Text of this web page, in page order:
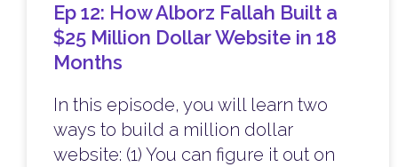
Ep 12: How Alborz Fallah Built a
$25 Million Dollar Website in 18
Months
In this episode, you will learn two
ways to build a million dollar
website: (1) You can figure it out on